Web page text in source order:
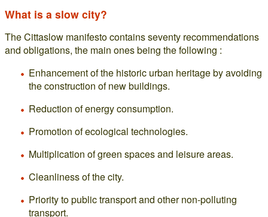
What is a slow city?
The Cittaslow manifesto contains seventy recommendations
and obligations, the main ones being the following :
Enhancement of the historic urban heritage by avoiding
the construction of new buildings.
Reduction of energy consumption.
Promotion of ecological technologies.
Multiplication of green spaces and leisure areas.
Cleanliness of the city.
Priority to public transport and other non-polluting
transport.